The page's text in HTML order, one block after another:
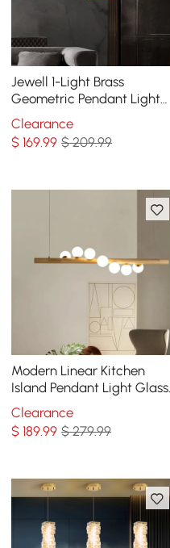
Jewell 1-Light Brass
Geometric Pendant Light
with Water-ripple Glass
Shade
Clearance
$169.99 $ 209.99
Modern Linear Kitchen
Island Pendant Light Glass
Globe 7-Light
Clearance
$189.99 $ 279.99